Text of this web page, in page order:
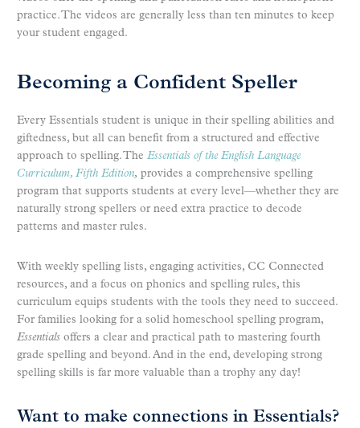
practice. The videos are generally less than ten minutes to keep
your student engaged.
Becoming a Confident Speller
Every Essentials student is unique in their spelling abilities and
giftedness, but all can benefit from a structured and effective
approach to spelling. The Essentials of the English Language
Curriculum, Fifth Edition, provides a comprehensive spelling
program that supports students at every level—whether they are
naturally strong spellers or need extra practice to decode
patterns and master rules.
With weekly spelling lists, engaging activities, CC Connected
resources, and a focus on phonics and spelling rules, this
curriculum equips students with the tools they need to succeed.
For families looking for a solid homeschool spelling program,
Essentials offers a clear and practical path to mastering fourth
grade spelling and beyond. And in the end, developing strong
spelling skills is far more valuable than a trophy any day!
Want to make connections in Essentials?